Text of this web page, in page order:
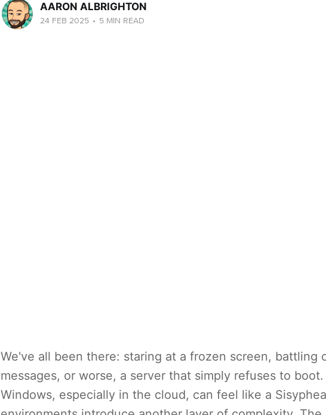
AARON ALBRIGHTON
24 FEB 2025 • 5 MIN READ
We've all been there: staring at a frozen screen, battling
messages, or worse, a server that simply refuses to
Windows, especially in the cloud, can feel like a